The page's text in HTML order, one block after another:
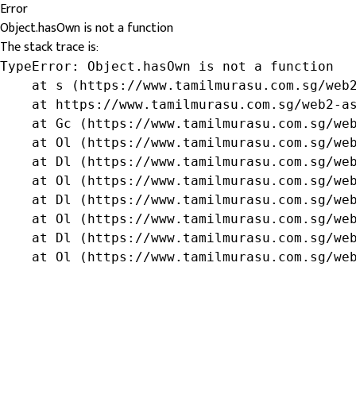
Error
Object.hasOwn is not a function
The stack trace is:
TypeError: Object.hasOwn is not a function
at s (https://www.tamilmurasu.com.sg/
at https://www.tamilmurasu.com.sg/web2-
at Gc (https://www.tamilmurasu.com.sg/
at Ol (https://www.tamilmurasu.com.sg/
at Dl (https://www.tamilmurasu.com.sg/
at Ol (https://www.tamilmurasu.com.sg/
at Dl (https://www.tamilmurasu.com.sg/
at Ol (https://www.tamilmurasu.com.sg/
at Dl (https://www.tamilmurasu.com.sg/
at Ol (https://www.tamilmurasu.com.sg/